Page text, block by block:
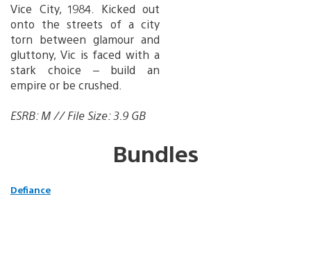
Vice City, 1984. Kicked out
onto the streets of a city
torn between glamour and
gluttony, Vic is faced with a
stark choice – build an
empire or be crushed.
ESRB: M // File Size: 3.9 GB
Bundles
Defiance